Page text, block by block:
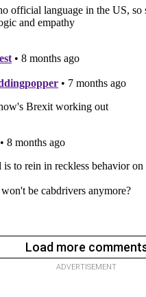
Load more
ADVERTISEMENT